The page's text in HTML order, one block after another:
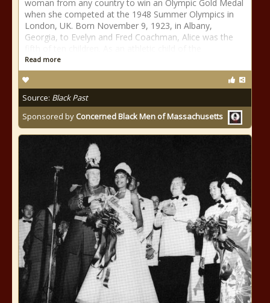
woman from any country to win an Olympic Gold Medal
when she competed at the 1948 Summer Olympics in
London, UK. Born November 9, 1923, in Albany,
Georgia, to Evelyn and Fred Coachman, Alice was the
Read more
Source: Black Past
Sponsored by Concerned Black Men of Massachusetts